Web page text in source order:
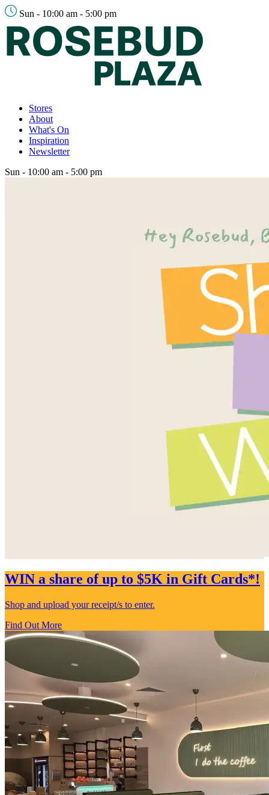
Sun - 10:00 am - 5:00 pm
Stores
About
What's On
Inspiration
Newsletter
Sun - 10:00 am - 5:00 pm
WIN a share of up to $5K in Gift Cards*!
Shop and upload your receipt/s to enter.
Find Out More